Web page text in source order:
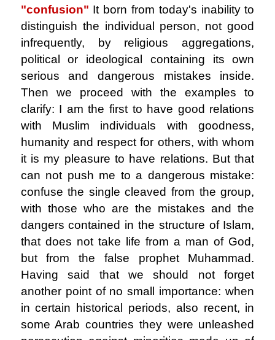
"confusion" It born from today's inability to
distinguish the individual person, not good
infrequently, by religious aggregations,
political or ideological containing its own
serious and dangerous mistakes inside.
Then we proceed with the examples to
clarify: I am the first to have good relations
with Muslim individuals with goodness,
humanity and respect for others, with whom
it is my pleasure to have relations. But that
can not push me to a dangerous mistake:
confuse the single cleaved from the group,
with those who are the mistakes and the
dangers contained in the structure of Islam,
that does not take life from a man of God,
but from the false prophet Muhammad.
Having said that we should not forget
another point of no small importance: when
in certain historical periods, also recent, in
some Arab countries they were unleashed